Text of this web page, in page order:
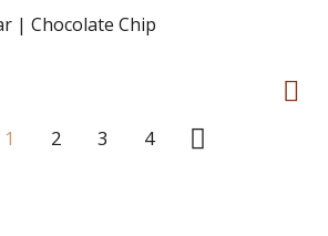
| Chocolate Chip
1 2 3 4